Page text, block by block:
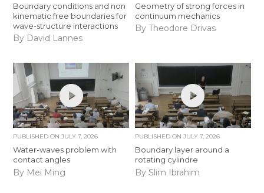
Boundary conditions and non
kinematic free boundaries for
wave-structure interactions
By David Lannes
Geometry of strong forces in
continuum mechanics
By Theodore Drivas
PUBLISHED ONJULY 7, 2026
Water-waves problem with
contact angles
By Mei Ming
PUBLISHED ON JULY 7, 2026
Boundary layer around a
rotating cylindre
By Slim Ibrahim